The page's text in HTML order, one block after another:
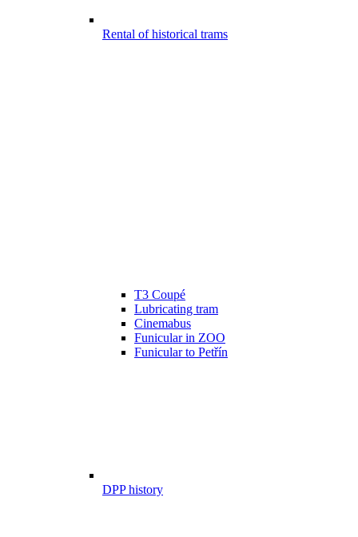
Rental of historical trams
T3 Coupé
Lubricating tram
Cinemabus
Funicular in ZOO
Funicular to Petřín
DPP history